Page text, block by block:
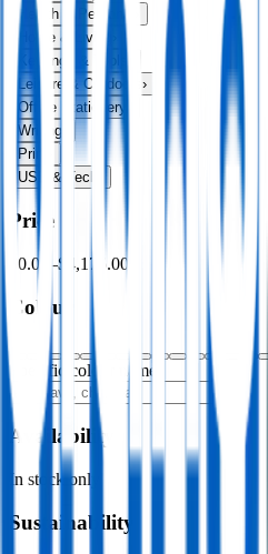
Health & Personal
Home & Living
Keyrings & Tools›
Leisure & Outdoors ›
Office Stationery
Writing
Print
USB & Tech
Price
$0.00 –$4,176.00
Colour
Specific colour name
Availability
In stock only
Sustainability